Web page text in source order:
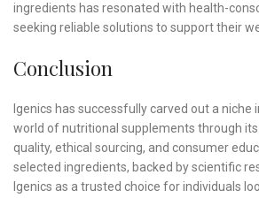
ingredients has resonated with health-
seeking reliable solutions to support their
Conclusion
Igenics has successfully carved out a niche
world of nutritional supplements through
quality, ethical sourcing, and consumer
selected ingredients, backed by scientific
Igenics as a trusted choice for individuals